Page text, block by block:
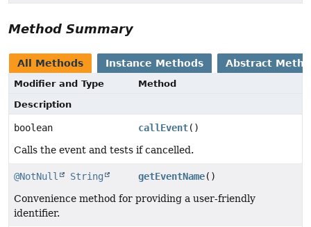
Method Summary
All Methods Instance Methods Abstract
Modifier and Type
Method
Description
boolean callEvent()
Calls the event and tests if cancelled.
@NotNull String getEventName()
Convenience method for providing a user-friendly
identifier.